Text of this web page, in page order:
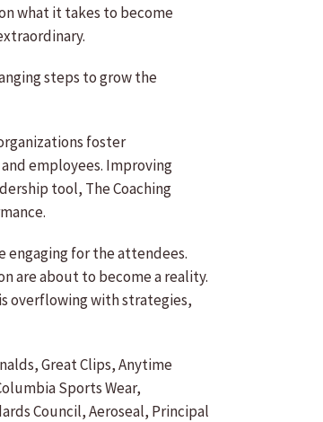
what it takes to become
steps to grow the
foster
employees. Improving
tool, The Coaching
engaging for the attendees.
are about to become a reality.
overflowing with strategies,
Great Clips, Anytime
Sports Wear,
Council, Aeroseal, Principal